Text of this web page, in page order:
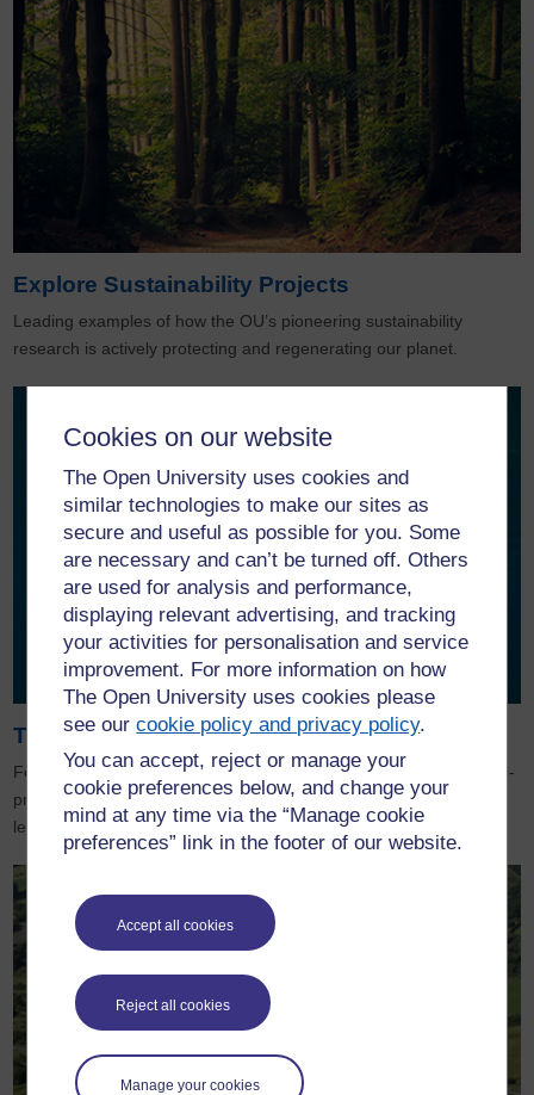
Cookies on our website
The Open University uses cookies and
similar technologies to make our sites as
secure and useful as possible for you. Some
are necessary and can’t be turned off. Others
are used for analysis and performance,
displaying relevant advertising, and tracking
your activities for personalisation and service
improvement. For more information on how
The Open University uses cookies please
see ourcookie policy and privacy policy.
You can accept, reject or manage your
cookie preferences below, and change your
mind at any time via the “Manage cookie
preferences” link in the footer of our website.
Accept all cookies
Reject all cookies
Manage your cookies
Explore Sustainability Projects
Leading examples of how the OU’s pioneering sustainability
research is actively protecting and regenerating our planet.
The OU and the BBC
For over 50 years, The OU and the BBC have worked together co-
producing hundreds of hours of programming and bringing
learning to life for millions around the world.